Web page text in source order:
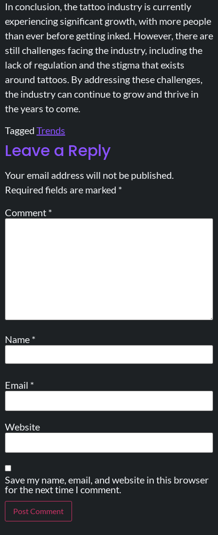
In conclusion, the tattoo industry is currently
experiencing significant growth, with more people
than ever before getting inked. However, there are
still challenges facing the industry, including the
lack of regulation and the stigma that exists
around tattoos. By addressing these challenges,
the industry can continue to grow and thrive in
the years to come.
Tagged Trends
Leave a Reply
Your email address will not be published.
Required fields are marked *
Comment *
Name *
Email *
Website
Save my name, email, and website in this browser
for the next time I comment.